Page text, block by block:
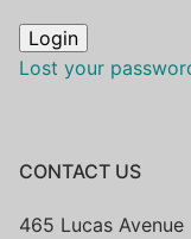
Lost your
CONTACT US
465 Lucas Avenue